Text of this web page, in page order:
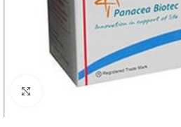
Click to enlarge